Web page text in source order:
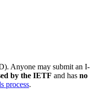
Anyone may submit an I-
by the IETF and has no
process.